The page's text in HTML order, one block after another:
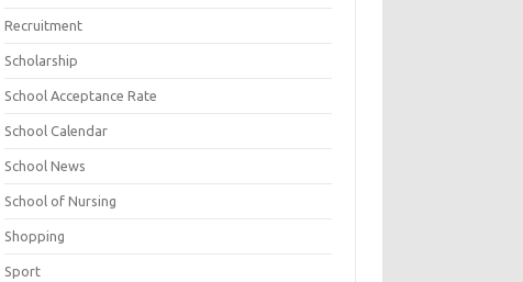
Recruitment
Scholarship
School Acceptance Rate
School Calendar
School News
School of Nursing
Shopping
Sport